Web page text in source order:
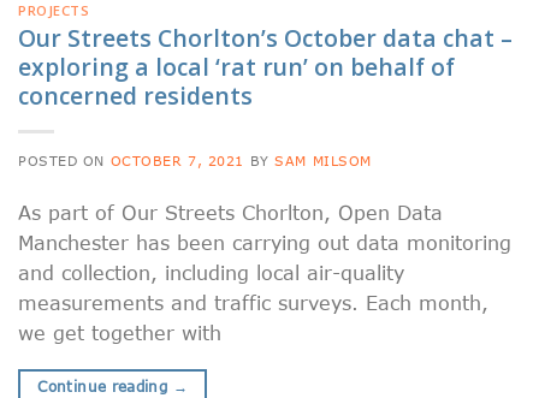
PROJECTS
Our Streets Chorlton’s October data chat –
exploring a local ‘rat run’ on behalf of
concerned residents
POSTED ON OCTOBER 7, 2021 BYSAM MILSOM
As part of Our Streets Chorlton, Open Data
Manchester has been carrying out data monitoring
and collection, including local air-quality
measurements and traffic surveys. Each month,
we get together with
Continue reading →